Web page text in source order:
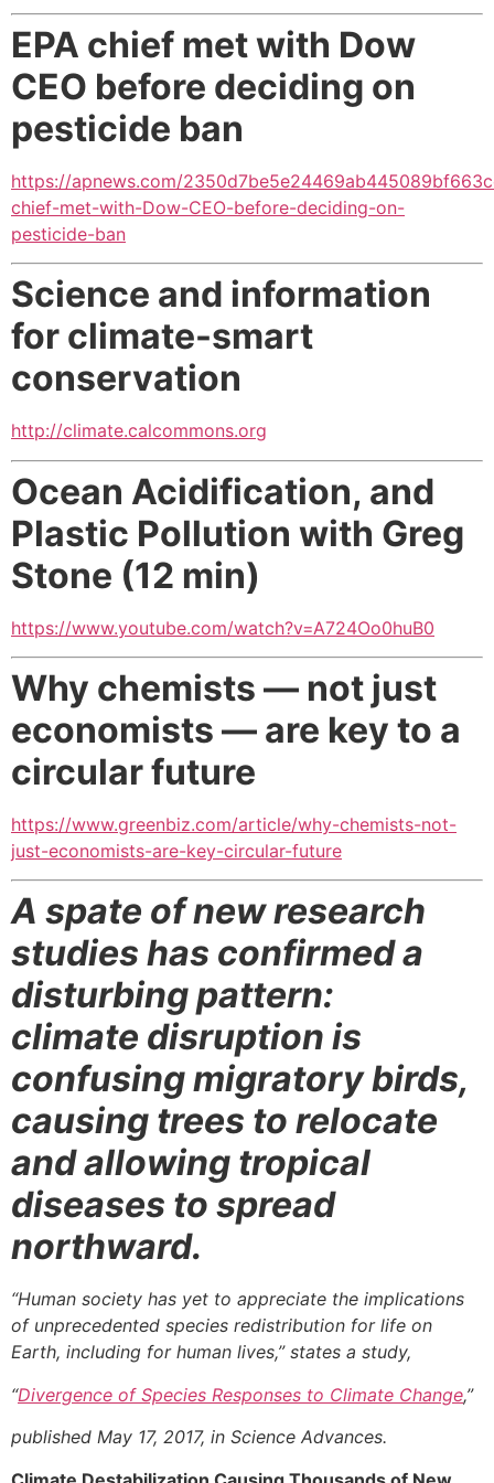
EPA chief met with Dow
CEO before deciding on
pesticide ban
https://apnews.com/
chief-met-with-Dow-CEO-before-deciding-on-
pesticide-ban
Science and information
for climate-smart
conservation
http://climate.calcommons.org
Ocean Acidification, and
Plastic Pollution with Greg
Stone (12 min)
https://www.youtube.com/watch?v=A724Oo0huB0
Why chemists — not just
economists — are key to a
circular future
https://www.greenbiz.com/article/why-chemists-not-
just-economists-are-key-circular-future
A spate of new research
studies has confirmed a
disturbing pattern:
climate disruption is
confusing migratory birds,
causing trees to relocate
and allowing tropical
diseases to spread
northward.
“Human society has yet to appreciate the implications
of unprecedented species redistribution for life on
Earth, including for human lives,” states a study,
“Divergence of Species Responses to Climate Change,”
published May 17, 2017, in Science Advances.